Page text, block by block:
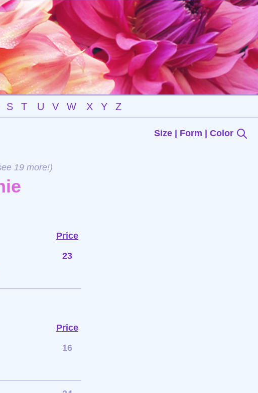
S T U V W X Y Z
Size | Form | Color
19 more!)
Price
23
Price
16